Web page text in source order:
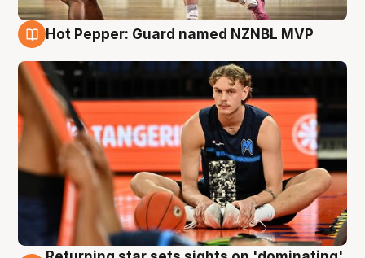
Hot Pepper: Guard named NZNBL MVP